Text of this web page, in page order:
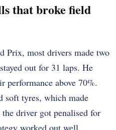
that broke field
Prix, most drivers made two
out for 31 laps. He
performance above 70%.
soft tyres, which made
driver got penalised for